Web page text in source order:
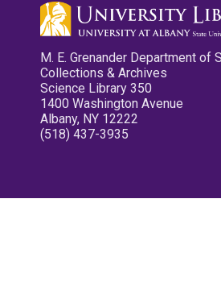
M. E. Grenander Department of
Collections & Archives
Science Library 350
1400 Washington Avenue
Albany, NY 12222
(518) 437-3935